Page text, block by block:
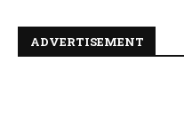
ADVERTISEMENT